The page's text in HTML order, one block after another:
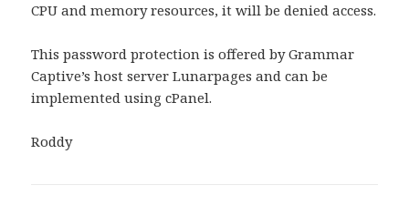
CPU and memory resources, it will be denied access.
This password protection is offered by Grammar
Captive’s host server Lunarpages and can be
implemented using cPanel.
Roddy